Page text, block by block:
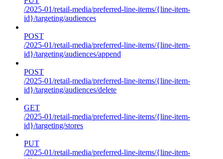
/2025-01/retail-media/preferred-line-items/{line-item-
id}/targeting/audiences
POST
/2025-01/retail-media/preferred-line-items/{line-item-
id}/targeting/audiences/append
POST
/2025-01/retail-media/preferred-line-items/{line-item-
id}/targeting/audiences/delete
GET
/2025-01/retail-media/preferred-line-items/{line-item-
id}/targeting/stores
PUT
/2025-01/retail-media/preferred-line-items/{line-item-